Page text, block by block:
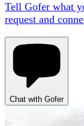
Tell Gofer what
request and
Chat with Gofer